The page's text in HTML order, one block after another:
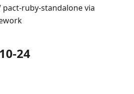
ruby-standalone via
24